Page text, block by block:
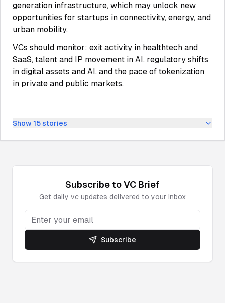
generation infrastructure, which may unlock new
opportunities for startups in connectivity, energy, and
urban mobility.
VCs should monitor: exit activity in healthtech and
SaaS, talent and IP movement in AI, regulatory shifts
in digital assets and AI, and the pace of tokenization
in private and public markets.
Show 15 stories
Subscribe toVC Brief
Get daily vc updates delivered to your inbox
Subscribe